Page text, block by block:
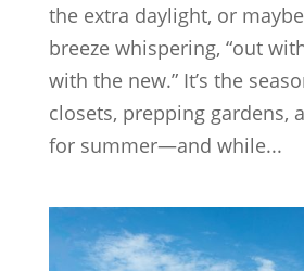
the extra daylight, or
breeze whispering, “out
with the new.” It’s the
closets, prepping gardens,
for summer—and while...